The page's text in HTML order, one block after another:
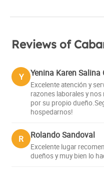
kitchen, refrigerator,
The complex has a resto
Shuttle service to the hill
also offered.
Reviews of
Y Yenina Karen Salina
Excelente atención y
razones laborales y
por su propio
hospedarnos!
R Rolando Sandoval
Excelente lugar
dueños y muy bien lo